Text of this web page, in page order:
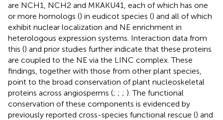
are NCH1, NCH2 and MKAKU41, each of which has one
or more homologs () in eudicot species () and all of which
exhibit nuclear localization and NE enrichment in
heterologous expression systems. Interaction data from
this () and prior studies further indicate that these proteins
are coupled to the NE via the LINC complex. These
findings, together with those from other plant species,
point to the broad conservation of plant nucleoskeletal
proteins across angiosperms (; ; ; ). The functional
conservation of these components is evidenced by
previously reported cross-species functional rescue () and